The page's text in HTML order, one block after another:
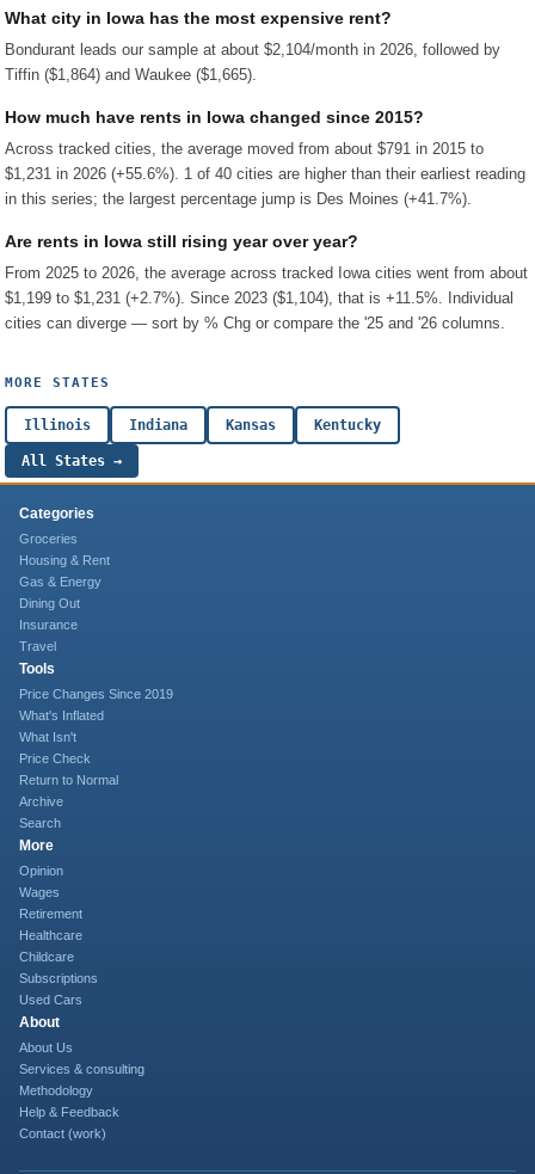
What city in Iowa has the most expensive rent?
Bondurant leads our sample at about $2,104/month in 2026, followed by
Tiffin ($1,864) and Waukee ($1,665).
How much have rents in Iowa changed since 2015?
Across tracked cities, the average moved from about $791 in 2015 to
$1,231 in 2026 (+55.6%). 1 of 40 cities are higher than their earliest reading
in this series; the largest percentage jump is Des Moines (+41.7%).
Are rents in Iowa still rising year over year?
From 2025 to 2026, the average across tracked Iowa cities went from about
$1,199 to $1,231 (+2.7%). Since 2023 ($1,104), that is +11.5%. Individual
cities can diverge — sort by % Chg or compare the '25 and '26 columns.
MORE STATES
Illinois Indiana Kansas Kentucky
All States →
Categories
Groceries
Housing & Rent
Gas & Energy
Dining Out
Insurance
Travel
Tools
Price Changes Since 2019
What's Inflated
What Isn't
Price Check
Return to Normal
Archive
Search
More
Opinion
Wages
Retirement
Healthcare
Childcare
Subscriptions
Used Cars
About
About Us
Services & consulting
Methodology
Help & Feedback
Contact (work)